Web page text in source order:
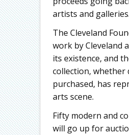
artists and galleries.
The Cleveland
work by Cleveland
its existence, and
collection, whether
purchased, has
arts scene.
Fifty modern and
will go up for